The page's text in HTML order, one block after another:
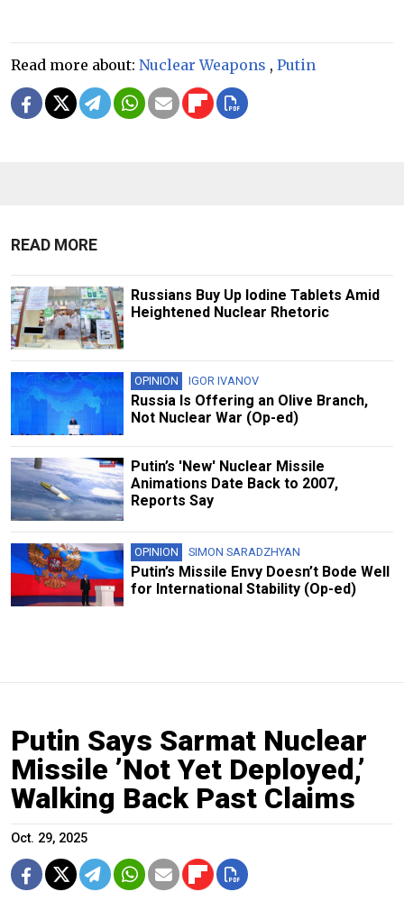
Read more about: Nuclear Weapons , Putin
READ MORE
Russians Buy Up Iodine Tablets Amid
Heightened Nuclear Rhetoric
OPINION IGOR IVANOV
Russia Is Offering an Olive Branch,
Not Nuclear War (Op-ed)
Putin’s 'New' Nuclear Missile
Animations Date Back to 2007,
Reports Say
OPINION SIMON SARADZHYAN
Putin’s Missile Envy Doesn’t Bode Well
for International Stability (Op-ed)
Putin Says Sarmat Nuclear
Missile ’Not Yet Deployed,’
Walking Back Past Claims
Oct. 29, 2025